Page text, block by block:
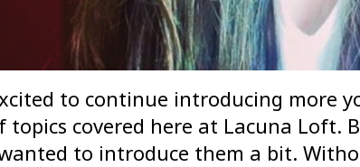
to continue introducing more
topics covered here at Lacuna
to introduce them a bit.